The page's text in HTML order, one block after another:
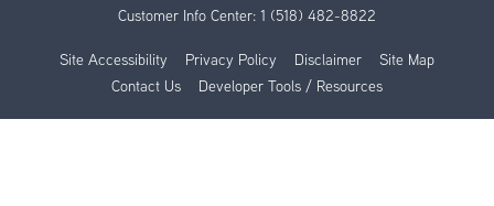
Customer Info Center: 1 (518) 482-8822
Site Accessibility Privacy Policy Disclaimer
Site Map
Contact Us
Developer Tools / Resources